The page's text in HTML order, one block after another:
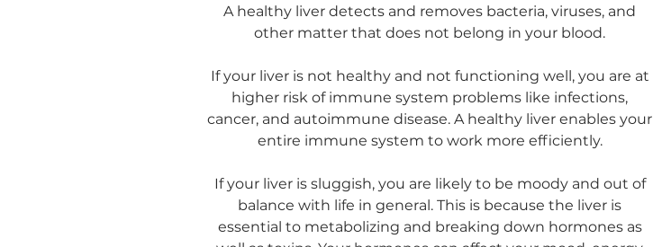
A healthy liver detects and removes bacteria, viruses, and
other matter that does not belong in your blood.
If your liver is not healthy and not functioning well, you are at
higher risk of immune system problems like infections,
cancer, and autoimmune disease. A healthy liver enables your
entire immune system to work more efficiently.
If your liver is sluggish, you are likely to be moody and out of
balance with life in general. This is because the liver is
essential to metabolizing and breaking down hormones as